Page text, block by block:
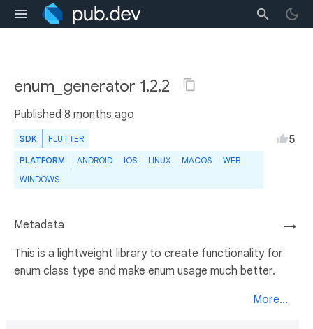
enum_generator 1.2.2
Published 8 months ago
SDK FLUTTER
PLATFORM ANDROID IOS LINUX MACOS
WEB
WINDOWS
5
→
Metadata
This is a lightweight library to create functionality for
enum class type and make enum usage much better.
More...